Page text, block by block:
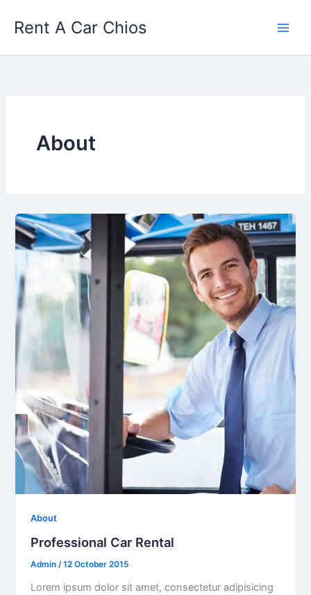
Rent A Car Chios
About
About
Professional Car Rental
Admin/12 October 2015
Lorem ipsum dolor sit amet, consectetur adipisicing